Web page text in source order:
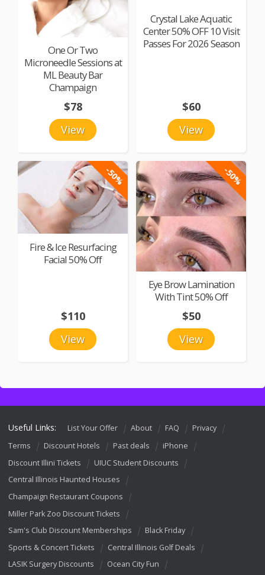
One Or Two
Microneedle Sessions at
ML Beauty Bar
Champaign
View
$78
Crystal Lake Aquatic
Center 50% OFF 10 Visit
Passes For 2026 Season
View
$60
-50%
Fire & Ice Resurfacing
Facial 50% Off
View
$110
-50%
Eye Brow Lamination
With Tint 50% Off
View
$50
Useful Links: List Your Offer About FAQ
Privacy
Terms
Discount Hotels Past deals
iPhone
Discount Illini Tickets
UIUC Student Discounts
Central Illinois Haunted Houses
Champaign Restaurant Coupons
Miller Park Zoo Discount Tickets
Sam's Club Discount Memberships
Black Friday
Sports & Concert Tickets
Central Illinois Golf Deals
LASIK Surgery Discounts
Ocean City Fun